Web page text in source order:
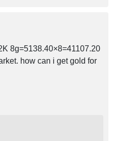
8g=5138.40×8=41107.20
how can i get gold for